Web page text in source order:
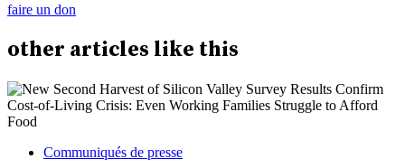
faire un don
other articles like this
Communiqués de presse